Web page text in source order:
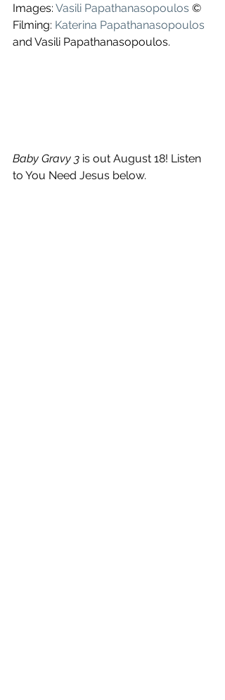
Images: Vasili Papathanasopoulos ©
Filming: Katerina Papathanasopoulos
and Vasili Papathanasopoulos.
Baby Gravy 3 is out August 18! Listen
to You Need Jesus below.